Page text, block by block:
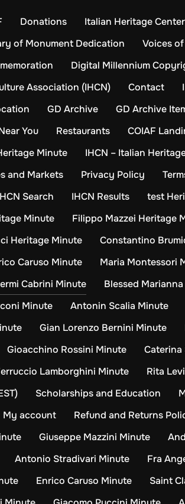
Donations Italian Heritage Center
of Monument Dedication
Voices
Digital Millennium
Association (IHCN)
Contact
GD Archive GD Archive
You
Restaurants COIAF
Minute IHCN – Italian
and Markets Privacy Policy
Search
IHCN Results test
Minute
Filippo Mazzei Heritage
Heritage Minute
Constantino
Caruso Minute
Maria Montessori
Cabrini Minute
Blessed
Minute
Antonin Scalia Minute
Gian Lorenzo Bernini Minute
Gioacchino Rossini Minute Caterina
Lamborghini Minute Rita
Scholarships and Education
My account Refund and Returns
Giuseppe Mazzini Minute
Antonio Stradivari Minute Fra
Enrico Caruso Minute Saint